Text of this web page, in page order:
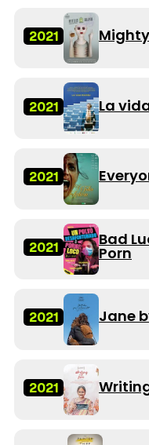
2021
2021 La
2021
2021 Bad
Porn
2021 Jane
2021